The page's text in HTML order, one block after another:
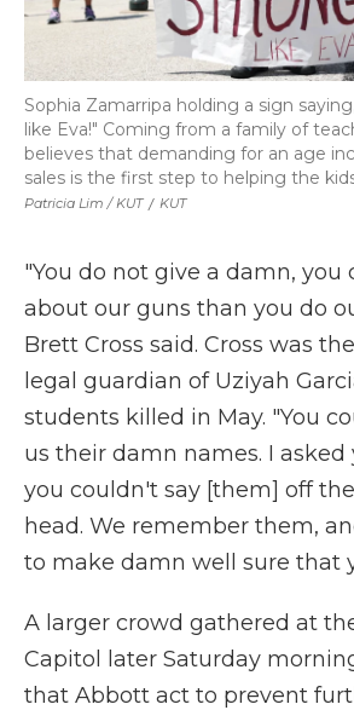
Patricia Lim / KUT / KUT
Sophia Zamarripa holding a sign
like Eva!" Coming from a family of
believes that demanding for an age
sales is the first step to helping the
"You do not give a damn, you
about our guns than you do
Brett Cross said. Cross was
legal guardian of Uziyah
students killed in May. "You
us their damn names. I asked
you couldn't say [them] off
head. We remember them,
to make damn well sure that
A larger crowd gathered at
Capitol later Saturday
that Abbott act to prevent